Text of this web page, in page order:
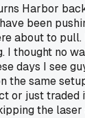
Harbor
been
about to
I thought no
days I see
the same
or just traded
the